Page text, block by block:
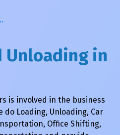
Unloading in
is involved in the business
do Loading, Unloading, Car
Office Shifting,